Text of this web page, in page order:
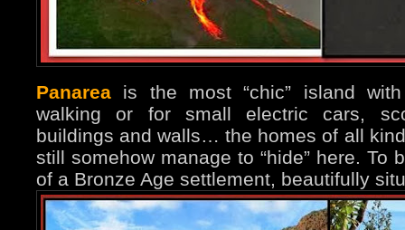
Panarea is the most “chic” island
walking or for small electric cars,
buildings and walls… the homes of all
still somehow manage to “hide” here. To
of a Bronze Age settlement, beautifully